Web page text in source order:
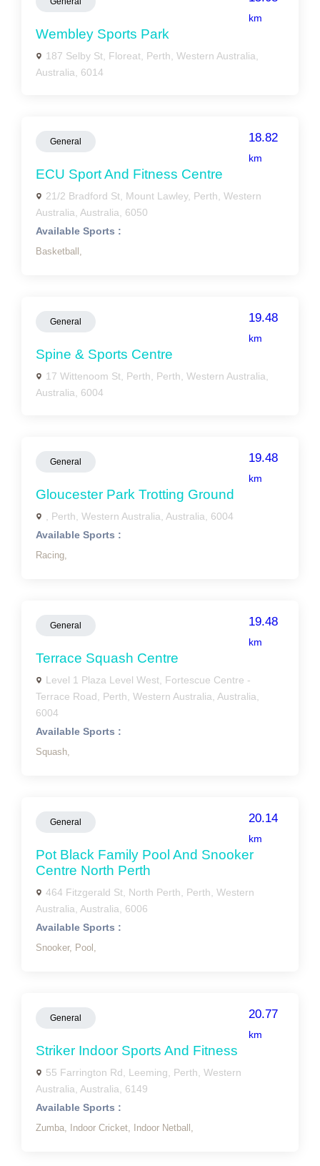
km
Wembley Sports Park
187 Selby St, Floreat, Perth, Western Australia,
Australia, 6014
General 18.82
km
ECU Sport And Fitness Centre
21/2 Bradford St, Mount Lawley, Perth, Western
Australia, Australia, 6050
Available Sports :
Basketball,
General 19.48
km
Spine & Sports Centre
17 Wittenoom St, Perth, Perth, Western Australia,
Australia, 6004
General 19.48
km
Gloucester Park Trotting Ground
, Perth, Western Australia, Australia, 6004
Available Sports :
Racing,
General 19.48
km
Terrace Squash Centre
Level 1 Plaza Level West, Fortescue Centre -
Terrace Road, Perth, Western Australia, Australia,
6004
Available Sports :
Squash,
General 20.14
km
Pot Black Family Pool And Snooker
Centre North Perth
464 Fitzgerald St, North Perth, Perth, Western
Australia, Australia, 6006
Available Sports :
Snooker, Pool,
General 20.77
km
Striker Indoor Sports And Fitness
55 Farrington Rd, Leeming, Perth, Western
Australia, Australia, 6149
Available Sports :
Zumba, Indoor Cricket, Indoor Netball,